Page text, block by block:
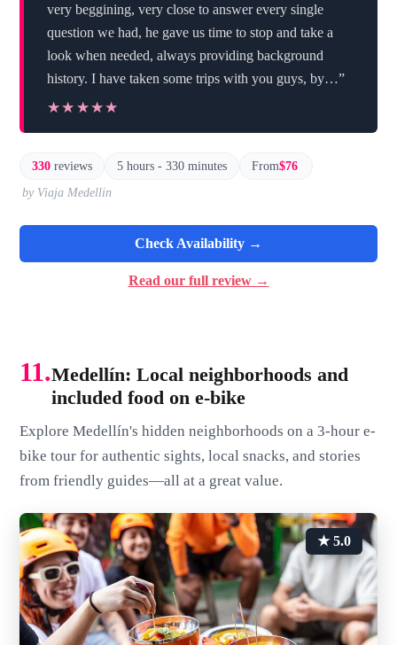
very beggining, very close to answer every single
question we had, he gave us time to stop and take a
look when needed, always providing background
history. I have taken some trips with you guys, by…”
★★★★★
★★★★★
330 reviews 5 hours - 330 minutes From$76
by Viaja Medellin
Check Availability →
Read our full review →
11.Medellín: Local neighborhoods and
included food on e-bike
Explore Medellín's hidden neighborhoods on a 3-hour e-
bike tour for authentic sights, local snacks, and stories
from friendly guides—all at a great value.
★ 5.0